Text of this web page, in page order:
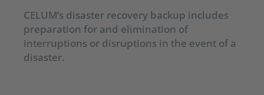
CELUM’s disaster recovery backup includes
preparation for and elimination of
interruptions or disruptions in the event of a
disaster.